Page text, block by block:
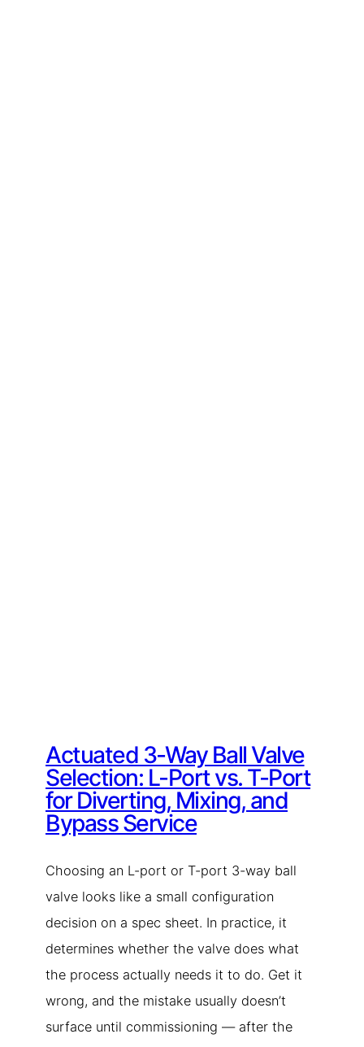
Actuated 3-Way Ball Valve
Selection: L-Port vs. T-Port
for Diverting, Mixing, and
Bypass Service
Choosing an L-port or T-port 3-way ball
valve looks like a small configuration
decision on a spec sheet. In practice, it
determines whether the valve does what
the process actually needs it to do. Get it
wrong, and the mistake usually doesn’t
surface until commissioning — after the